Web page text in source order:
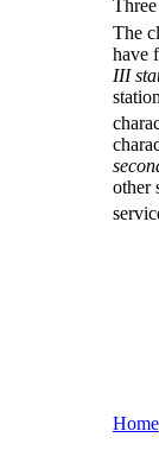
The
have
III
other
Home